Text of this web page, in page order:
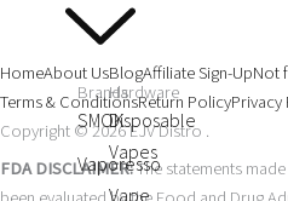
Brands
SMOK
Vaporesso
Hardware
Disposable
Vapes
Vape
HomeAbout UsBlogAffiliate Sign-UpNot
Terms & ConditionsReturn Policy
Copyright © 2026 EJV Distro .
FDA DISCLAIMER:The statements